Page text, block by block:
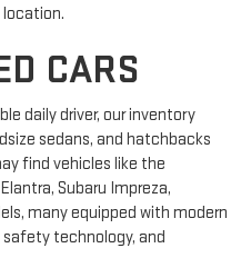
CARS
daily driver, our inventory
sedans, and hatchbacks
find vehicles like the
Subaru Impreza,
many equipped with modern
technology, and